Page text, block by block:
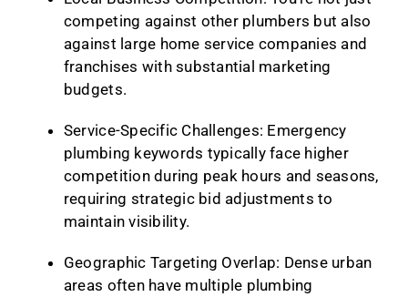
competing against other plumbers but also
against large home service companies and
franchises with substantial marketing
budgets.
Service-Specific Challenges: Emergency
plumbing keywords typically face higher
competition during peak hours and seasons,
requiring strategic bid adjustments to
maintain visibility.
Geographic Targeting Overlap: Dense urban
areas often have multiple plumbing